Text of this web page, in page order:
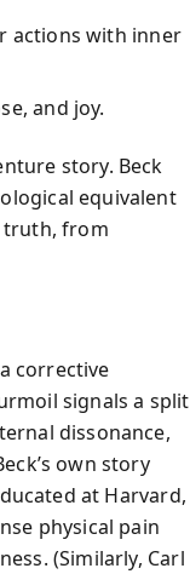
actions with inner
and joy.
story. Beck
equivalent
truth, from
corrective
signals a split
dissonance,
own story
at Harvard,
physical pain
(Similarly, Carl